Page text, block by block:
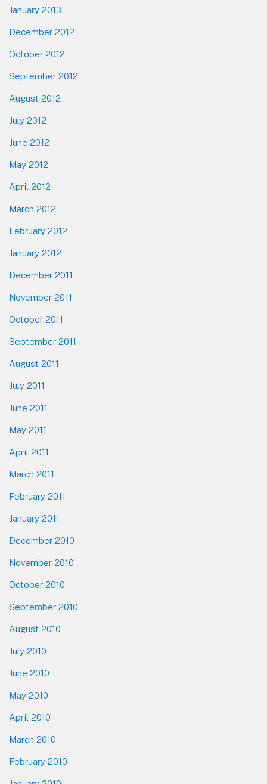
January 2013
December 2012
October 2012
September 2012
August 2012
July 2012
June 2012
May 2012
April 2012
March 2012
February 2012
January 2012
December 2011
November 2011
October 2011
September 2011
August 2011
July 2011
June 2011
May 2011
April 2011
March 2011
February 2011
January 2011
December 2010
November 2010
October 2010
September 2010
August 2010
July 2010
June 2010
May 2010
April 2010
March 2010
February 2010